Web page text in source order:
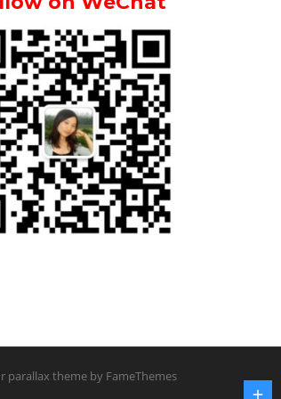
parallax theme by FameThemes